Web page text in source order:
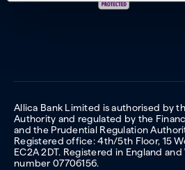
Allica Bank Limited is authorised by
Authority and regulated by the
and the Prudential Regulation
Registered office: 4th/5th Floor, 15
EC2A 2DT. Registered in England
number 07706156.